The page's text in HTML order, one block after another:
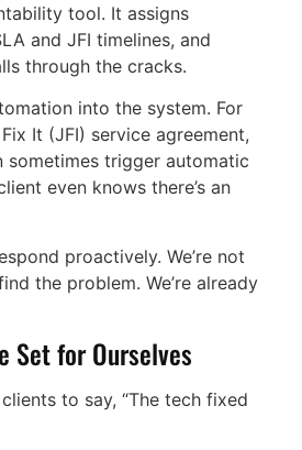
tool. It assigns
and JFI timelines, and
through the cracks.
into the system. For
It (JFI) service agreement,
sometimes trigger automatic
even knows there’s an
proactively. We’re not
the problem. We’re already
Set for Ourselves
to say, “The tech fixed